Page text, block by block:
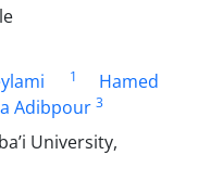
1
Hamed
Adibpour 3
University,